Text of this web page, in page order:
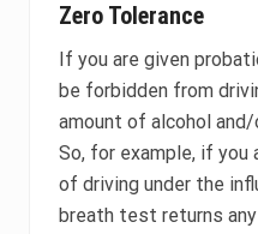
Zero Tolerance
If you are given
be forbidden from
amount of alcohol
So, for example, if
of driving under the
breath test returns